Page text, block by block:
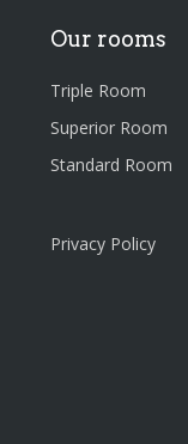
Our rooms
Triple Room
Superior Room
Standard Room
Privacy Policy